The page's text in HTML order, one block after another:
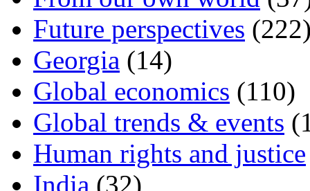
Future perspectives
Georgia (14)
Global economics (110)
Global trends & events
Human rights and justice
India (32)